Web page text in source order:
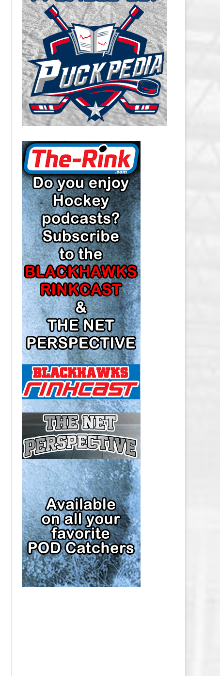
CAROLINA HURRICANES SALARY
CAP
CHICAGO BLACKHAWKS SALARY
CAP
COLORADO AVALANCHE SALARY
CAP
COLUMBUS BLUE JACKETS
SALARY CAP
DETROIT RED WINGS SALARY
CAP
EDMONTON OILERS SALARY CAP
FLORIDA PANTHERS SALARY CAP
LOS ANGELES KINGS SALARY
CAP
MINNESOTA WILD SALARY CAP
MONTREAL CANADIENS SALARY
CAP
NASHVILLE PREDATORS SALARY
CAP
NEW JERSEY DEVILS SALARY CAP
NEW YORK ISLANDERS SALARY
CAP
NEW YORK RANGERS SALARY
CAP
OTTAWA SENATORS SALARY CAP
PHILADELPHIA FLYERS SALARY
CAP
PITTSBURGH PENGUINS SALARY
CAP
SAN JOSE SHARKS SALARY CAP
SEATTLE KRAKEN SALARY CAP
ST. LOUIS BLUES SALARY CAP
TAMPA BAY LIGHTNING SALARY
CAP
TORONTO MAPLE LEAFS SALARY